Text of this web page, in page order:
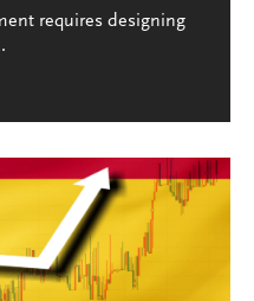
requires designing